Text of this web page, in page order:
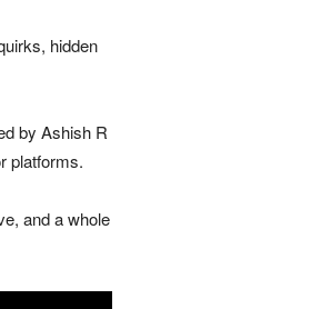
hidden
by Ashish R
platforms.
and a whole